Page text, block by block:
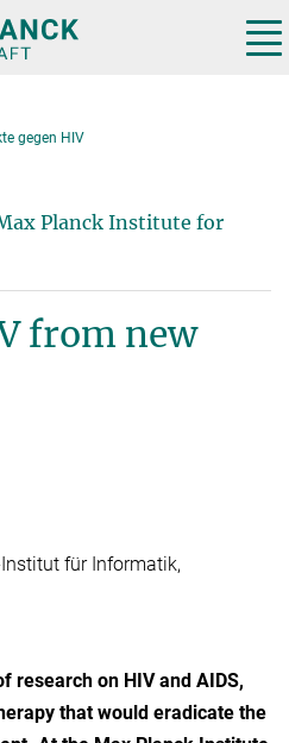
gegen HIV
Planck Institute for
from new
für Informatik,
research on HIV and AIDS,
that would eradicate the